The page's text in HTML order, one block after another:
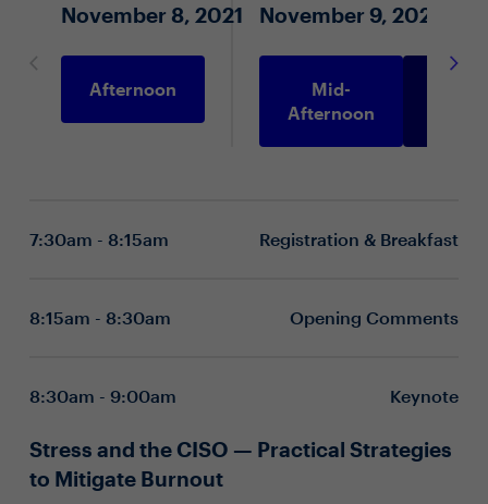
November 8, 2021
Afternoon
November 9, 2021
Mid-
Afternoon
7:30am - 8:15am Registration & Breakfast
8:15am - 8:30am Opening Comments
8:30am - 9:00am Keynote
Stress and the CISO — Practical Strategies
to Mitigate Burnout